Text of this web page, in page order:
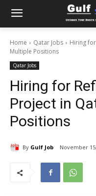
Home Qatar Jobs
Hiring
Multiple Positions
Qatar Jobs
Hiring for
Project in
Positions
By Gulf Job November